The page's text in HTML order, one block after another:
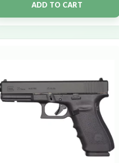
ADD TO CART